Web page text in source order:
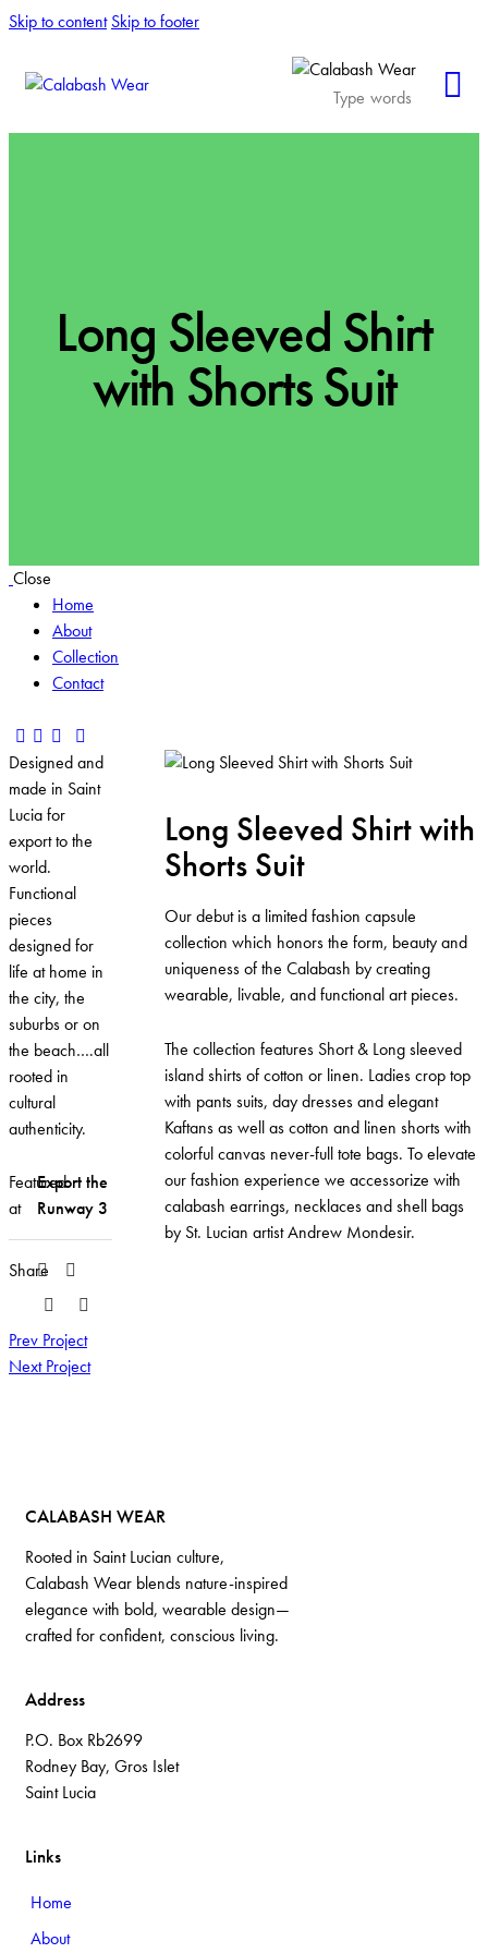
Skip to content Skip to footer
Long Sleeved Shirt
with Shorts Suit
Close
Home
About
Collection
Contact
Designed and
made in Saint
Lucia for
export to the
world.
Functional
pieces
designed for
life at home in
the city, the
suburbs or on
the beach….all
rooted in
cultural
authenticity.
Featured
at
Export the
Runway 3
Share
Long Sleeved Shirt with
Shorts Suit
Our debut is a limited fashion capsule
collection which honors the form, beauty and
uniqueness of the Calabash by creating
wearable, livable, and functional art pieces.
The collection features Short & Long sleeved
island shirts of cotton or linen. Ladies crop top
with pants suits, day dresses and elegant
Kaftans as well as cotton and linen shorts with
colorful canvas never-full tote bags. To elevate
our fashion experience we accessorize with
calabash earrings, necklaces and shell bags
by St. Lucian artist Andrew Mondesir.
Prev Project
Next Project
CALABASH WEAR
Rooted in Saint Lucian culture,
Calabash Wear blends nature-inspired
elegance with bold, wearable design—
crafted for confident, conscious living.
Address
P.O. Box Rb2699
Rodney Bay, Gros Islet
Saint Lucia
Links
Home
About